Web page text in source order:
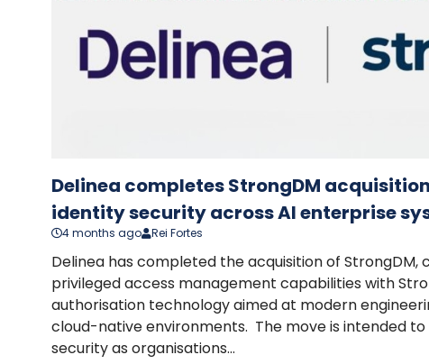
Delinea completes StrongDM
identity security across AI enterprise
4 months ago Rei Fortes
Delinea has completed the acquisition of StrongDM,
privileged access management capabilities with
authorisation technology aimed at modern
cloud-native environments. The move is intended
security as organisations...